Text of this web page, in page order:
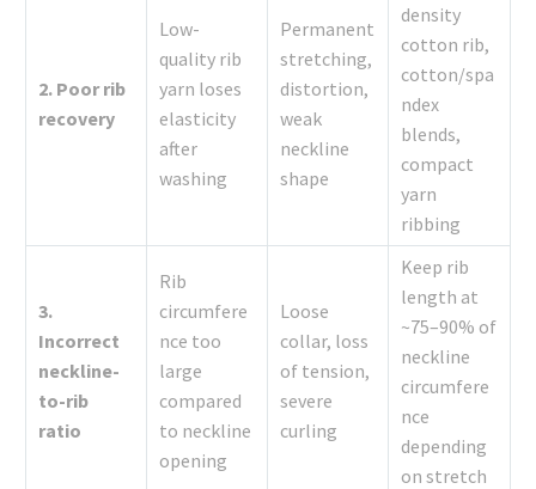
2. Poor rib
recovery
Low-
quality rib
yarn loses
elasticity
after
washing
Permanent
stretching,
distortion,
weak
neckline
shape
density
cotton rib,
cotton/spa
ndex
blends,
compact
yarn
ribbing
3.
Incorrect
neckline-
to-rib
ratio
Rib
circumfere
nce too
large
compared
to neckline
opening
Loose
collar, loss
of tension,
severe
curling
Keep rib
length at
~75–90% of
neckline
circumfere
nce
depending
on stretch